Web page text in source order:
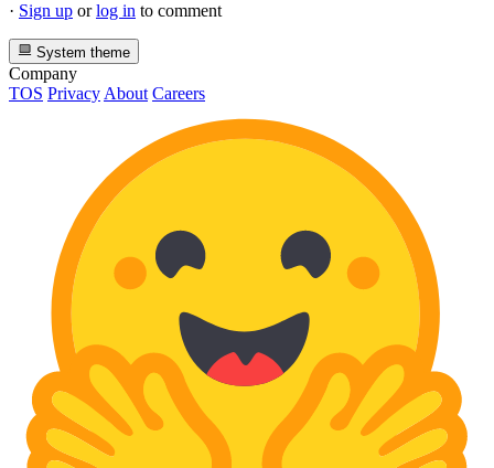
· Sign up orlog in to comment
System theme
Company
TOS Privacy About Careers